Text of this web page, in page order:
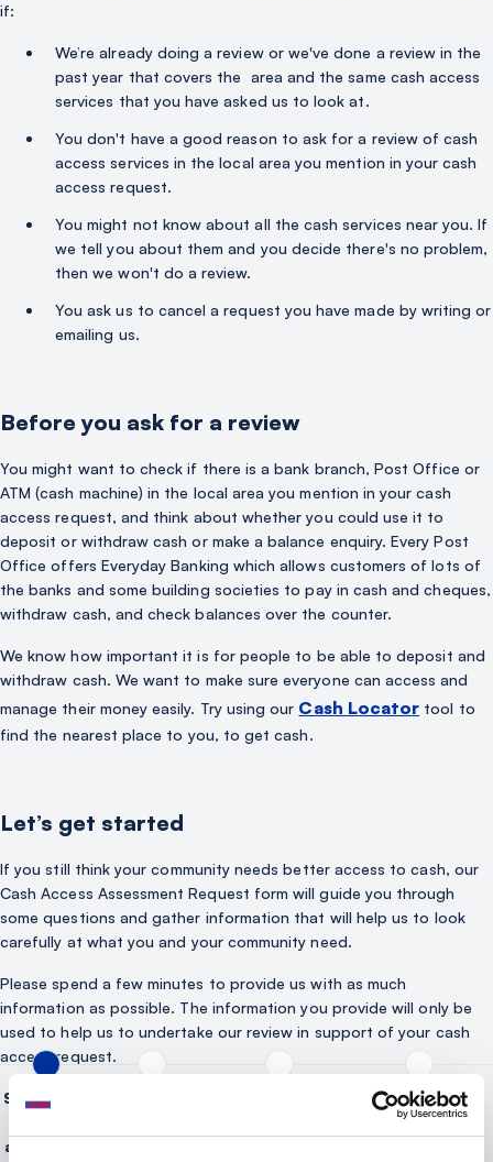
if:
We’re already doing a review or we've done a review in the
past year that covers the area and the same cash access
services that you have asked us to look at.
You don't have a good reason to ask for a review of cash
access services in the local area you mention in your cash
access request.
You might not know about all the cash services near you. If
we tell you about them and you decide there's no problem,
then we won't do a review.
You ask us to cancel a request you have made by writing or
emailing us.
Before you ask for a review
You might want to check if there is a bank branch, Post Office or
ATM (cash machine) in the local area you mention in your cash
access request, and think about whether you could use it to
deposit or withdraw cash or make a balance enquiry. Every Post
Office offers Everyday Banking which allows customers of lots of
the banks and some building societies to pay in cash and cheques,
withdraw cash, and check balances over the counter.
We know how important it is for people to be able to deposit and
withdraw cash. We want to make sure everyone can access and
manage their money easily. Try using our Cash Locator tool to
find the nearest place to you, to get cash.
Let’s get started
If you still think your community needs better access to cash, our
Cash Access Assessment Request form will guide you through
some questions and gather information that will help us to look
carefully at what you and your community need.
Please spend a few minutes to provide us with as much
information as possible. The information you provide will only be
used to help us to undertake our review in support of your cash
access request.
Section 1 -
about you
Section 4: Tell us
about cash